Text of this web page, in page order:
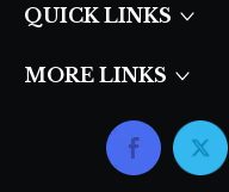
QUICK LINKS​​​​​​​
MORE LINKS